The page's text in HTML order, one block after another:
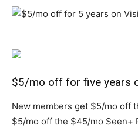
$5/mo off for five years
New members get $5/mo off
$5/mo off the $45/mo Seen+